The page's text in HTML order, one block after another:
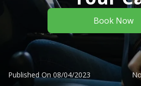
Book Now
Published On 08/04/2023